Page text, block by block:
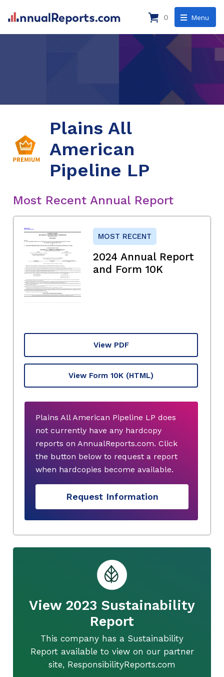
Menu
0
Plains All
American
Pipeline LP
Most Recent Annual Report
MOST RECENT
2024 Annual Report
and Form 10K
View PDF
View Form 10K (HTML)
Plains All American Pipeline LP does
not currently have any hardcopy
reports on AnnualReports.com. Click
the button below to request a report
when hardcopies become available.
Request Information
View 2023 Sustainability
Report
This company has a Sustainability
Report available to view on our partner
site, ResponsibilityReports.com